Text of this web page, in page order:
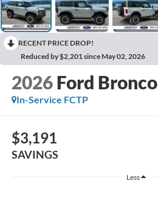
RECENT PRICE DROP!
Reduced by $2,201 since May 02, 2026
2026 Ford Bronco
In-Service FCTP
$3,191
SAVINGS
Less